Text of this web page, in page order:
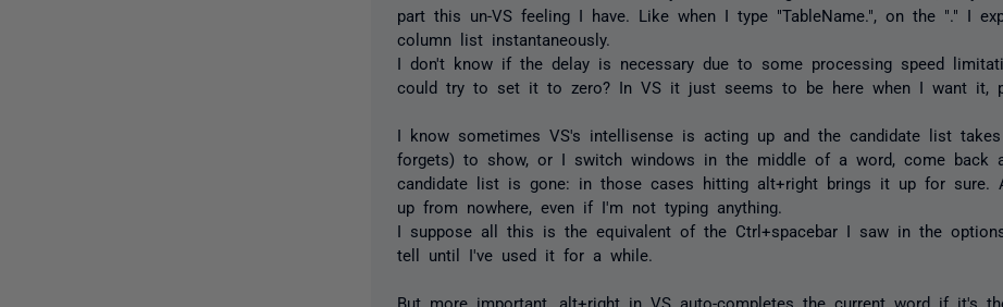
part this un-VS feeling I have. Like when I type "TableName.", on the "." I
column list instantaneously.
I don't know if the delay is necessary due to some processing speed
could try to set it to zero? In VS it just seems to be here when I want it,
I know sometimes VS's intellisense is acting up and the candidate list
forgets) to show, or I switch windows in the middle of a word, come back
candidate list is gone: in those cases hitting alt+right brings it up for sure.
up from nowhere, even if I'm not typing anything.
I suppose all this is the equivalent of the Ctrl+spacebar I saw in the
tell until I've used it for a while.
But more important, alt+right in VS auto-completes the current word if it's